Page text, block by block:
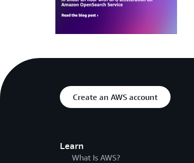
Create an AWS account
Learn
What Is AWS?